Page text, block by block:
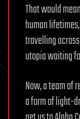
That would
human
travelling
utopia waiting
Now, a team of
a form of light-